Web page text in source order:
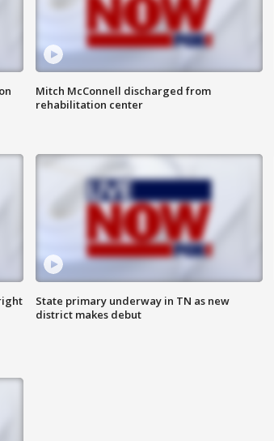
Mitch McConnell discharged from
rehabilitation center
State primary underway in TN as new
district makes debut